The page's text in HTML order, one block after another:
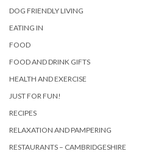
DOG FRIENDLY LIVING
EATING IN
FOOD
FOOD AND DRINK GIFTS
HEALTH AND EXERCISE
JUST FOR FUN!
RECIPES
RELAXATION AND PAMPERING
RESTAURANTS – CAMBRIDGESHIRE